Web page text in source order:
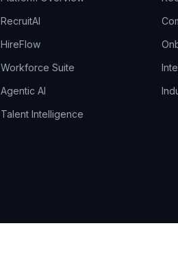
RecruitAI
HireFlow
Workforce Suite
Agentic AI
Talent Intelligence